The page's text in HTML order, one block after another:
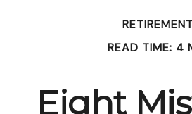
RETIREMENT
READ TIME: 4
Eight